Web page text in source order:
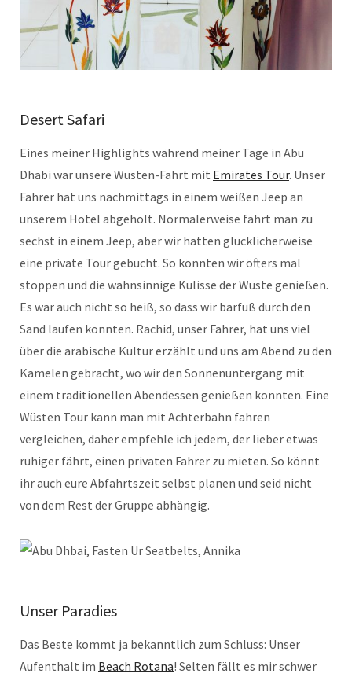
Desert Safari
Eines meiner Highlights während meiner Tage in Abu
Dhabi war unsere Wüsten-Fahrt mit Emirates Tour. Unser
Fahrer hat uns nachmittags in einem weißen Jeep an
unserem Hotel abgeholt. Normalerweise fährt man zu
sechst in einem Jeep, aber wir hatten glücklicherweise
eine private Tour gebucht. So könnten wir öfters mal
stoppen und die wahnsinnige Kulisse der Wüste genießen.
Es war auch nicht so heiß, so dass wir barfuß durch den
Sand laufen konnten. Rachid, unser Fahrer, hat uns viel
über die arabische Kultur erzählt und uns am Abend zu den
Kamelen gebracht, wo wir den Sonnenuntergang mit
einem traditionellen Abendessen genießen konnten. Eine
Wüsten Tour kann man mit Achterbahn fahren
vergleichen, daher empfehle ich jedem, der lieber etwas
ruhiger fährt, einen privaten Fahrer zu mieten. So könnt
ihr auch eure Abfahrtszeit selbst planen und seid nicht
von dem Rest der Gruppe abhängig.
Unser Paradies
Das Beste kommt ja bekanntlich zum Schluss: Unser
Aufenthalt im Beach Rotana! Selten fällt es mir schwer